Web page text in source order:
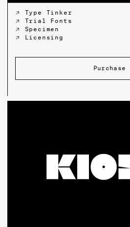
↗ Type Tinker
↗ Trial Fonts
↗ Specimen
↗ Licensing
Purchase